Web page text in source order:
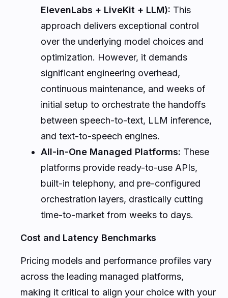
ElevenLabs + LiveKit + LLM): This
approach delivers exceptional control
over the underlying model choices and
optimization. However, it demands
significant engineering overhead,
continuous maintenance, and weeks of
initial setup to orchestrate the handoffs
between speech-to-text, LLM inference,
and text-to-speech engines.
All-in-One Managed Platforms: These
platforms provide ready-to-use APIs,
built-in telephony, and pre-configured
orchestration layers, drastically cutting
time-to-market from weeks to days.
Cost and Latency Benchmarks
Pricing models and performance profiles vary
across the leading managed platforms,
making it critical to align your choice with your